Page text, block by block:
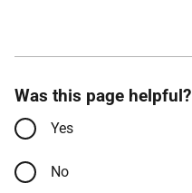
Was this page helpful?
Yes
No